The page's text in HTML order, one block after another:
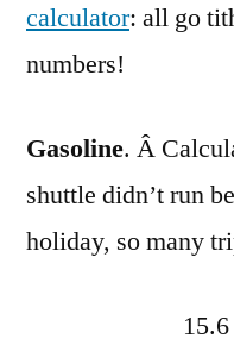
calculator: all go
numbers!
Gasoline. Â
shuttle didn’t run
holiday, so many